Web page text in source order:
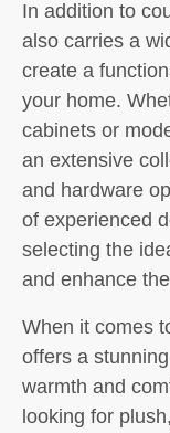
In addition to
also carries a
create a
your home.
cabinets or
an extensive
and hardware
of experienced
selecting the
and enhance
When it comes
offers a
warmth and
looking for